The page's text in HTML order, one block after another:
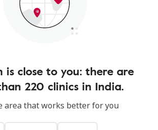
is close to you: there are
220 clinics in India.
area that works better for you